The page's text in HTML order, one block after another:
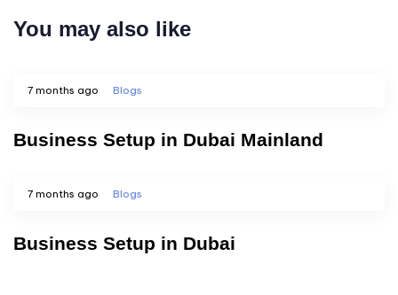
You may also like
7 months ago Blogs
Business Setup in Dubai Mainland
7 months ago Blogs
Business Setup in Dubai